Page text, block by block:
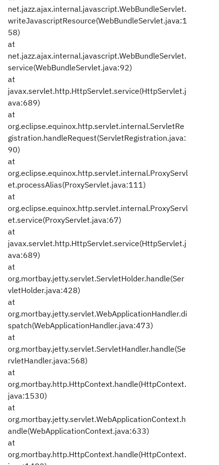
net.jazz.ajax.internal.javascript.WebBundleServlet.
writeJavascriptResource(WebBundleServlet.java:1
58)
at
net.jazz.ajax.internal.javascript.WebBundleServlet.
service(WebBundleServlet.java:92)
at
javax.servlet.http.HttpServlet.service(HttpServlet.j
ava:689)
at
org.eclipse.equinox.http.servlet.internal.ServletRe
gistration.handleRequest(ServletRegistration.java:
90)
at
org.eclipse.equinox.http.servlet.internal.ProxyServl
et.processAlias(ProxyServlet.java:111)
at
org.eclipse.equinox.http.servlet.internal.ProxyServl
et.service(ProxyServlet.java:67)
at
javax.servlet.http.HttpServlet.service(HttpServlet.j
ava:689)
at
org.mortbay.jetty.servlet.ServletHolder.handle(Ser
vletHolder.java:428)
at
org.mortbay.jetty.servlet.WebApplicationHandler.di
spatch(WebApplicationHandler.java:473)
at
org.mortbay.jetty.servlet.ServletHandler.handle(Se
rvletHandler.java:568)
at
org.mortbay.http.HttpContext.handle(HttpContext.
java:1530)
at
org.mortbay.jetty.servlet.WebApplicationContext.h
andle(WebApplicationContext.java:633)
at
org.mortbay.http.HttpContext.handle(HttpContext.